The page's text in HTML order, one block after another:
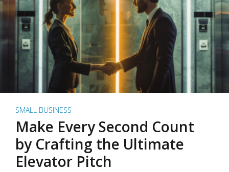
SMALL BUSINESS
Make Every Second Count
by Crafting the Ultimate
Elevator Pitch